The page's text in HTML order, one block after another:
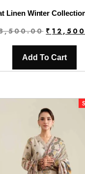
Original
price
was:
₹
Add To Cart